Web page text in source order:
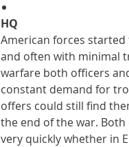
HQ
American forces
and often with minimal
warfare both officers
constant demand for
offers could still find
the end of the war.
very quickly whether in